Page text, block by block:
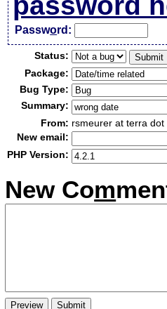
Password:
Status:
Package:
Bug Type:
Summary:
From: rsmeurer at terra
New email:
PHP Version:
New Com